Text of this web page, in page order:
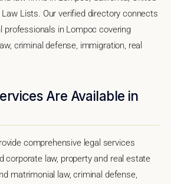
Lists. Our verified directory connects
professionals in Lompoc covering
criminal defense, immigration, real
Are Available in
comprehensive legal services
corporate law, property and real estate
matrimonial law, criminal defense,